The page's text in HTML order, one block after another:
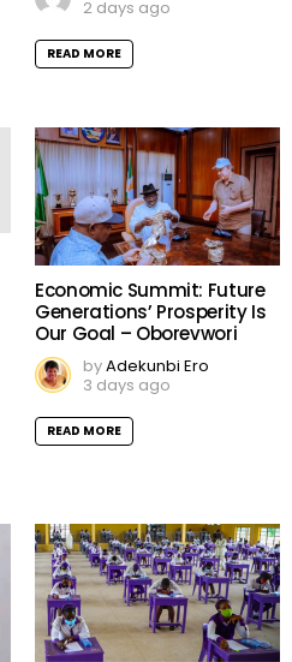
2 days ago
READ MORE
Economic Summit: Future
Generations’ Prosperity Is
Our Goal – Oborevwori
byAdekunbi Ero
3 days ago
READ MORE